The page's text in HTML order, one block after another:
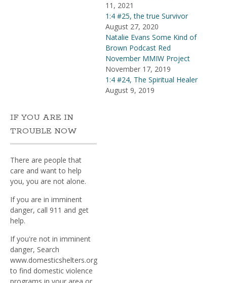
11, 2021
1:4 #25, the true Survivor
August 27, 2020
Natalie Evans Some Kind of
Brown Podcast Red
November MMIW Project
November 17, 2019
1:4 #24, The Spiritual Healer
August 9, 2019
IF YOU ARE IN
TROUBLE NOW
There are people that
care and want to help
you, you are not alone.
If you are in imminent
danger, call 911 and get
help.
If you're not in imminent
danger, Search
www.domesticshelters.org
to find domestic violence